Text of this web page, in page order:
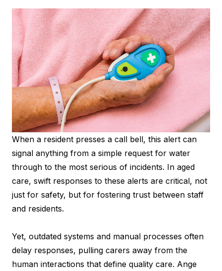
When a resident presses a call bell, this alert can
signal anything from a simple request for water
through to the most serious of incidents. In aged
care, swift responses to these alerts are critical, not
just for safety, but for fostering trust between staff
and residents.
Yet, outdated systems and manual processes often
delay responses, pulling carers away from the
human interactions that define quality care. Ange